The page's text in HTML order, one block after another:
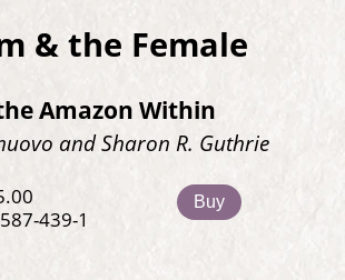
& the Female
Amazon Within
and Sharon R. Guthrie
439-1
Buy